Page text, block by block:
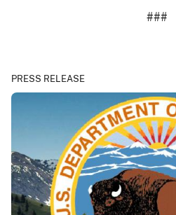
###
PRESS RELEASE